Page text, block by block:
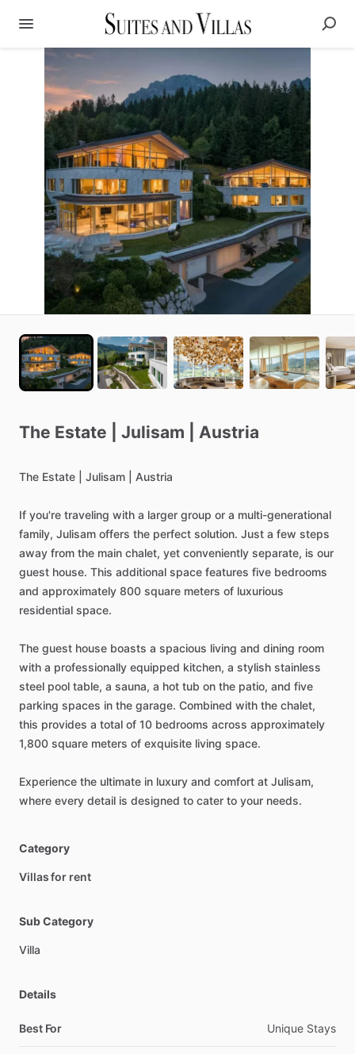
The Estate Julisam Austria
The Estate Julisam Austria
If you're traveling with a larger group or a multi-generational
family, Julisam offers the perfect solution. Just a few steps
away from the main chalet, yet conveniently separate, is our
guest house. This additional space features five bedrooms
and approximately 800 square meters of luxurious
residential space.
The guest house boasts a spacious living and dining room
with a professionally equipped kitchen, a stylish stainless
steel pool table, a sauna, a hot tub on the patio, and five
parking spaces in the garage. Combined with the chalet,
this provides a total of 10 bedrooms across approximately
1,800 square meters of exquisite living space.
Experience the ultimate in luxury and comfort at Julisam,
where every detail is designed to cater to your needs.
Category
Villas for rent
Sub Category
Villa
Details
Best For Unique Stays